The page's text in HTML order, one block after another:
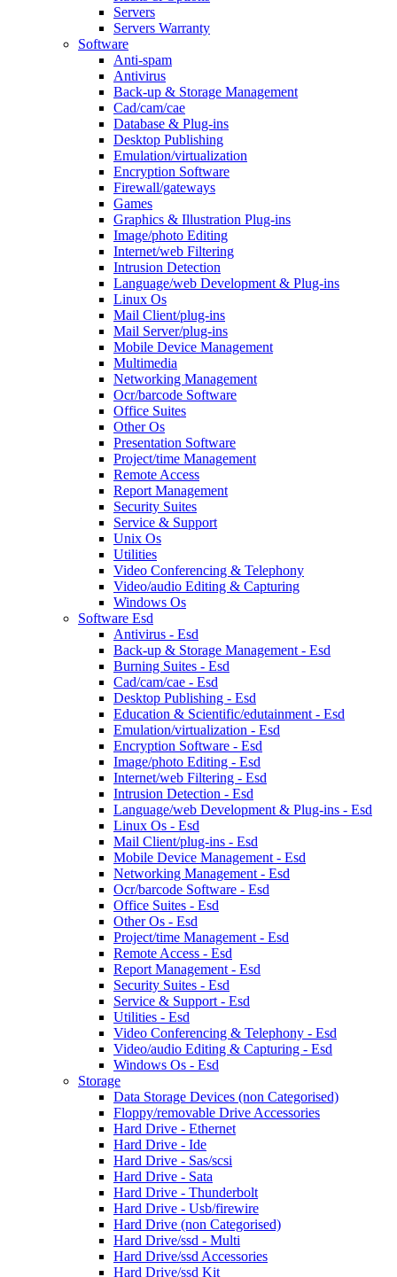
Servers
Servers Warranty
Software
Anti-spam
Antivirus
Back-up & Storage Management
Cad/cam/cae
Database & Plug-ins
Desktop Publishing
Emulation/virtualization
Encryption Software
Firewall/gateways
Games
Graphics & Illustration Plug-ins
Image/photo Editing
Internet/web Filtering
Intrusion Detection
Language/web Development & Plug-ins
Linux Os
Mail Client/plug-ins
Mail Server/plug-ins
Mobile Device Management
Multimedia
Networking Management
Ocr/barcode Software
Office Suites
Other Os
Presentation Software
Project/time Management
Remote Access
Report Management
Security Suites
Service & Support
Unix Os
Utilities
Video Conferencing & Telephony
Video/audio Editing & Capturing
Windows Os
Software Esd
Antivirus - Esd
Back-up & Storage Management - Esd
Burning Suites - Esd
Cad/cam/cae - Esd
Desktop Publishing - Esd
Education & Scientific/edutainment - Esd
Emulation/virtualization - Esd
Encryption Software - Esd
Image/photo Editing - Esd
Internet/web Filtering - Esd
Intrusion Detection - Esd
Language/web Development & Plug-ins - Esd
Linux Os - Esd
Mail Client/plug-ins - Esd
Mobile Device Management - Esd
Networking Management - Esd
Ocr/barcode Software - Esd
Office Suites - Esd
Other Os - Esd
Project/time Management - Esd
Remote Access - Esd
Report Management - Esd
Security Suites - Esd
Service & Support - Esd
Utilities - Esd
Video Conferencing & Telephony - Esd
Video/audio Editing & Capturing - Esd
Windows Os - Esd
Storage
Data Storage Devices (non Categorised)
Floppy/removable Drive Accessories
Hard Drive - Ethernet
Hard Drive - Ide
Hard Drive - Sas/scsi
Hard Drive - Sata
Hard Drive - Thunderbolt
Hard Drive - Usb/firewire
Hard Drive (non Categorised)
Hard Drive/ssd - Multi
Hard Drive/ssd Accessories
Hard Drive/ssd Kit